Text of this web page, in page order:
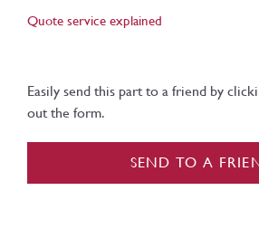
Quote service explained
Easily send this part to a friend by
out the form.
SEND TO A